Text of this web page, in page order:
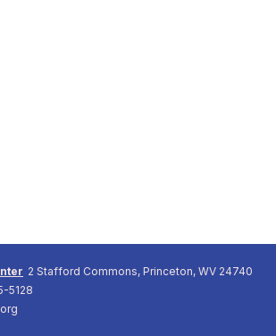
2 Stafford Commons, Princeton, WV 24740
5128